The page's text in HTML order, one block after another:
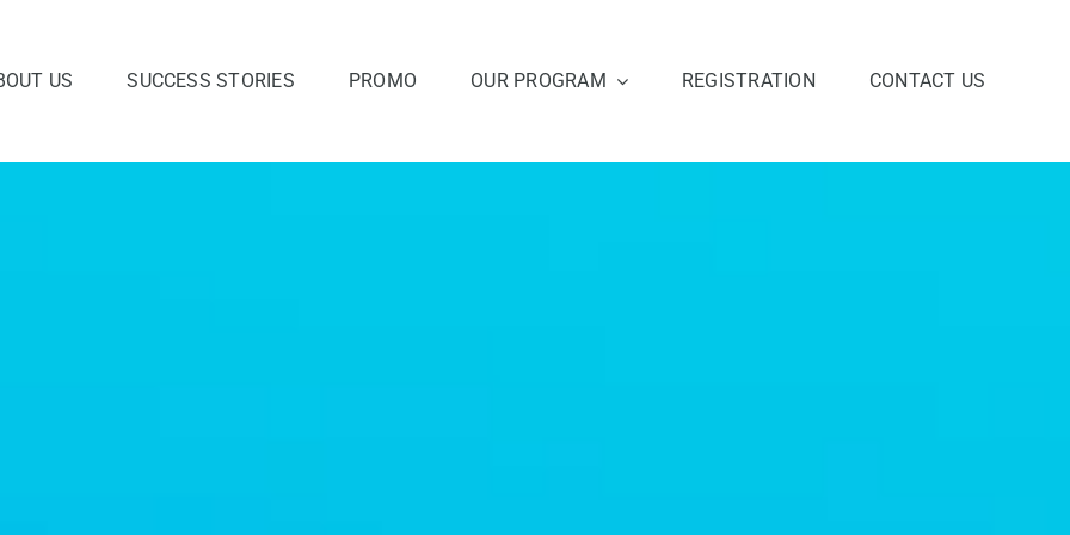
US SUCCESS STORIES PROMO OUR PROGRAM REGISTRATION CONTACT US